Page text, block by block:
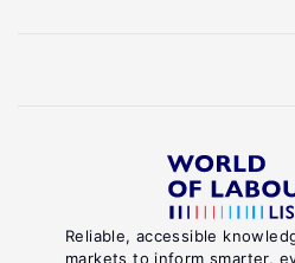
Reliable, accessible
markets to inform smarter,